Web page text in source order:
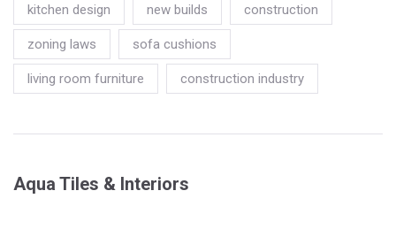
kitchen design new builds construction
zoning laws sofa cushions
living room furniture construction industry
Aqua Tiles & Interiors